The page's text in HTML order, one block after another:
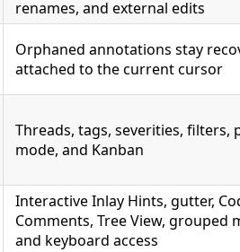
renames, and external edits
Orphaned annotations stay
attached to the current cursor
Threads, tags, severities, filters,
mode, and Kanban
Interactive Inlay Hints, gutter,
Comments, Tree View, grouped
and keyboard access